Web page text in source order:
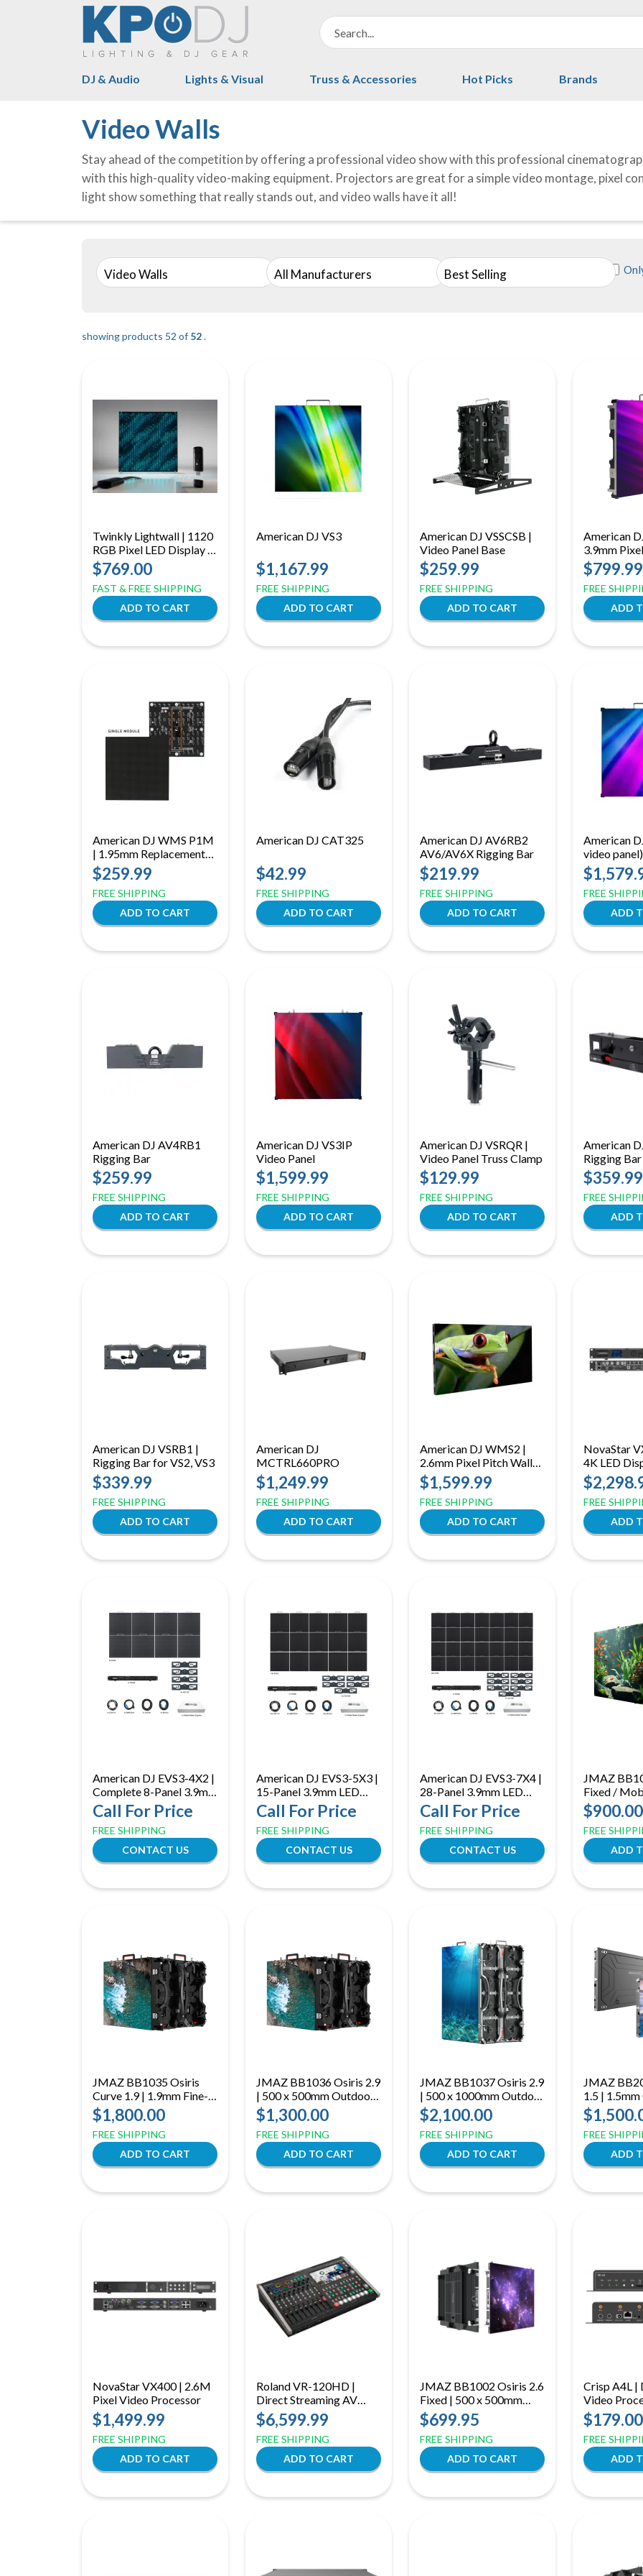
DJ & Audio Lights & Visual Truss & Accessories Hot Picks Brands
Video Walls
Stay ahead of the competition by offering a professional video show with this professional
with this high-quality video-making equipment. Projectors are great for a simple video montage, pixel
light show something that really stands out, and video walls have it all!
Video Walls All Manufacturers Best Selling
showing products 52 of 52.
Twinkly Lightwall | 1120
RGB Pixel LED Display |
App Controlled Music
Synced Visuals
$769.00
FAST & FREE SHIPPING
American DJ VS3
$1,167.99
FREE SHIPPING
American DJ VSSCSB |
Video Panel Base
Support
$259.99
FREE SHIPPING
American
3.9mm
Video
Front/Rear
$799.99
FREE
American DJ WMS P1M
| 1.95mm Replacement
LED Module | 128 x 128
Pixel Panel for WMS1
$259.99
FREE SHIPPING
American DJ CAT325
$42.99
FREE SHIPPING
American DJ AV6RB2
AV6/AV6X Rigging Bar
$219.99
FREE SHIPPING
American
video panel)
FREE
American DJ AV4RB1
Rigging Bar
$259.99
FREE SHIPPING
American DJ VS3IP
Video Panel
$1,599.99
FREE SHIPPING
American DJ VSRQR |
Video Panel Truss Clamp
$129.99
FREE SHIPPING
American
Rigging
$359.99
FREE
American DJ VSRB1 |
Rigging Bar for VS2, VS3
or VS5
$339.99
FREE SHIPPING
American DJ
MCTRL660PRO
$1,249.99
FREE SHIPPING
American DJ WMS2 |
2.6mm Pixel Pitch Wall
Mount Panel
$1,599.99
FREE SHIPPING
NovaStar
4K LED
Controller
2.0, 6-
USB
FREE
American DJ EVS3-4X2 |
Complete 8-Panel 3.9mm
LED Video Wall System
with Processor &
Software
Call For Price
FREE SHIPPING
CONTACT US
American DJ EVS3-5X3 |
15-Panel 3.9mm LED
Video Wall System with
VX400 Processor &
Media Software
Call For Price
FREE SHIPPING
CONTACT US
American DJ EVS3-7X4 |
28-Panel 3.9mm LED
Video Wall System with
VX400 Processor &
Media Software
Call For Price
FREE SHIPPING
CONTACT US
JMAZ
Fixed /
500mm
Panel |
Service
Mounting
$900.00
FREE
JMAZ BB1035 Osiris
Curve 1.9 | 1.9mm Fine-
Pitch LED Panel |
7680Hz Curved Mobile
Display
$1,800.00
FREE SHIPPING
JMAZ BB1036 Osiris 2.9
| 500 x 500mm Outdoor
LED Panel | 4500-Nit
Display with 7680Hz
Refresh
$1,300.00
FREE SHIPPING
JMAZ BB1037 Osiris 2.9
| 500 x 1000mm Outdoor
LED Panel | 4500-Nit
Display with 7680Hz
Refresh
$2,100.00
FREE SHIPPING
JMAZ
1.5 |
LED Panel
Grayscale
Service
FREE
NovaStar VX400 | 2.6M
Pixel Video Processor
$1,499.99
FREE SHIPPING
Roland VR-120HD |
Direct Streaming AV
Mixer with PTZ Control
& Advanced Automation
$6,599.99
FREE SHIPPING
JMAZ BB1002 Osiris 2.6
Fixed | 500 x 500mm
Indoor LED Panel | Front-
Serviceable Wall or Hang
Mount
$699.95
FREE SHIPPING
Crisp A4L |
Video
Wi-Fi
$179.00
FREE